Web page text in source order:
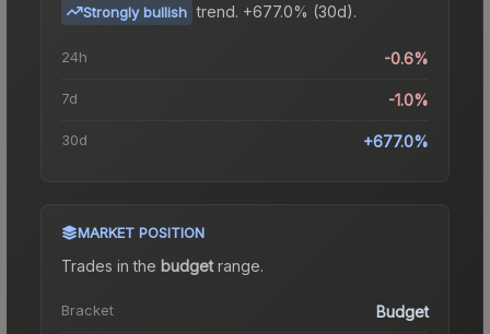
Strongly bullish trend. +677.0% (30d).
24h -0.6%
7d -1.0%
30d +677.0%
MARKET POSITION
Trades in the budgetrange.
Bracket Budget